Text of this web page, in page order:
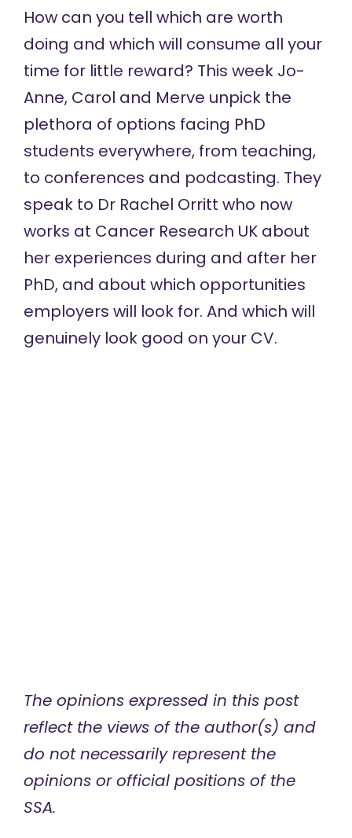
How can you tell which are worth
doing and which will consume all your
time for little reward? This week Jo-
Anne, Carol and Merve unpick the
plethora of options facing PhD
students everywhere, from teaching,
to conferences and podcasting. They
speak to Dr Rachel Orritt who now
works at Cancer Research UK about
her experiences during and after her
PhD, and about which opportunities
employers will look for. And which will
genuinely look good on your CV.
The opinions expressed in this post
reflect the views of the author(s) and
do not necessarily represent the
opinions or official positions of the
SSA.